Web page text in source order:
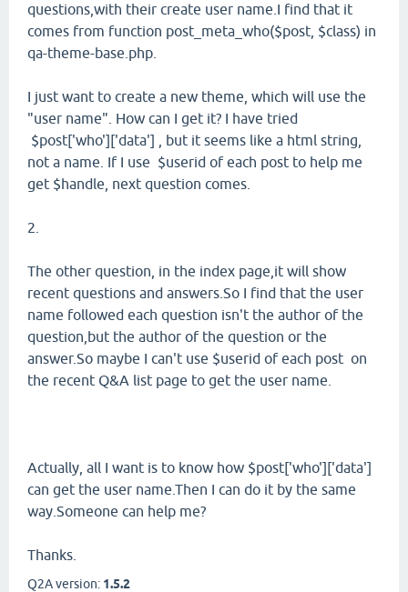
questions,with their create user name.I find that it
comes from function post_meta_who($post, $class) in
qa-theme-base.php.
I just want to create a new theme, which will use the
"user name". How can I get it? I have tried
$post['who']['data'] , but it seems like a html string,
not a name. If I use $userid of each post to help me
get $handle, next question comes.
2.
The other question, in the index page,it will show
recent questions and answers.So I find that the user
name followed each question isn't the author of the
question,but the author of the question or the
answer.So maybe I can't use $userid of each post on
the recent Q&A list page to get the user name.
Actually, all I want is to know how $post['who']['data']
can get the user name.Then I can do it by the same
way.Someone can help me?
Thanks.
Q2A version: 1.5.2